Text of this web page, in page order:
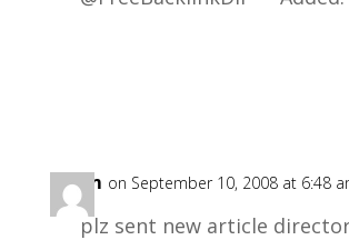
Prem on September 10, 2008 at 6:48
plz sent new article